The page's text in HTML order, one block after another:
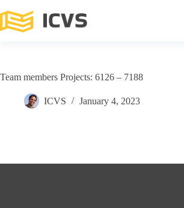
Team members Projects: 6126 – 7188
ICVS January 4, 2023